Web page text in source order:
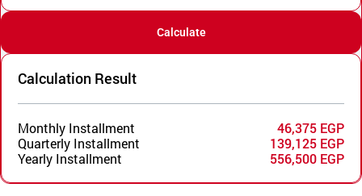
Calculate
Calculation Result
Monthly Installment
46,375 EGP
Quarterly Installment
139,125 EGP
Yearly Installment
556,500 EGP